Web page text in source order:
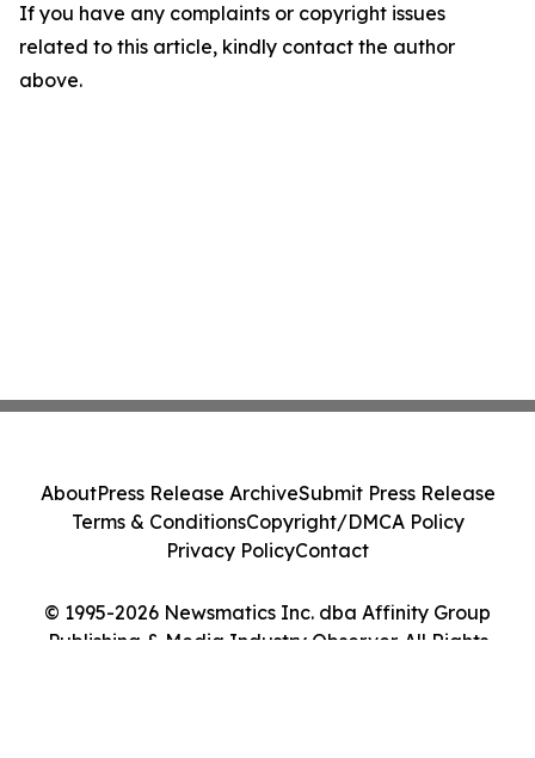
If you have any complaints or copyright issues
related to this article, kindly contact the author
above.
© 1995-2026 Newsmatics Inc. dba Affinity Group
Publishing & Media Industry Observer. All Rights
AboutPress Release ArchiveSubmit Press Release
Terms & ConditionsCopyright/DMCA Policy
Privacy PolicyContact